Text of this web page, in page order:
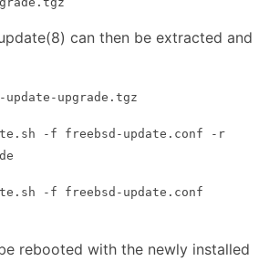
can then be extracted and
upgrade.tgz
-f freebsd-update.conf -r
-f freebsd-update.conf
rebooted with the newly installed